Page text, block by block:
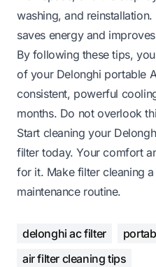
washing, and
saves energy and
By following these tips,
of your Delonghi portable
consistent, powerful
months. Do not overlook
Start cleaning your
filter today. Your comfort
for it. Make filter cleaning
maintenance routine.
delonghi ac filter
air filter cleaning tips